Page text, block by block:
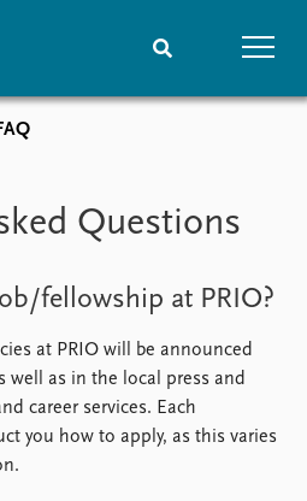
Media centre
Podcasts
Nobel Peace Prize list
Research
Overview
Topics
Questions
fellowship at PRIO?
at PRIO will be announced
well as in the local press and
career services. Each
you how to apply, as this varies